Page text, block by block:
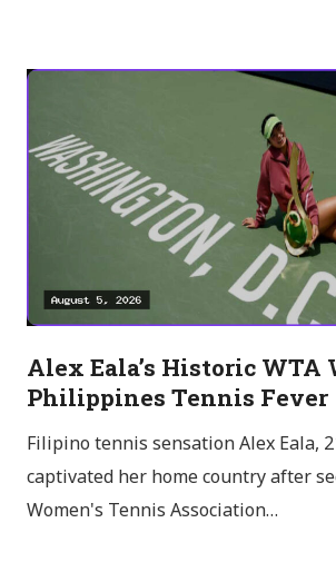
Alex Eala’s Historic WTA
Philippines Tennis Fever
Filipino tennis sensation Alex Eala,
captivated her home country after
Women's Tennis Association…